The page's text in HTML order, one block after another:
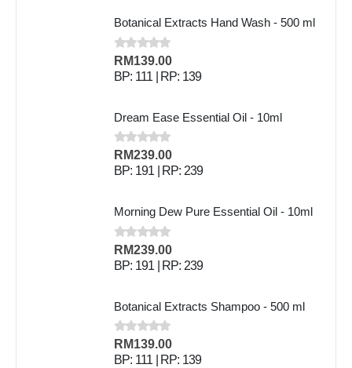
Botanical Extracts Hand Wash - 500 ml
0out of 5
RM139.00
BP: 111 | RP: 139
Dream Ease Essential Oil - 10ml
0out of 5
RM239.00
BP: 191 | RP: 239
Morning Dew Pure Essential Oil - 10ml
0out of 5
RM239.00
BP: 191 | RP: 239
Botanical Extracts Shampoo - 500 ml
0out of 5
RM139.00
BP: 111 | RP: 139